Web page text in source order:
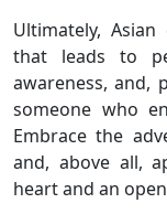
Ultimately,
that leads to
awareness, and,
someone who
Embrace the
and, above all,
heart and an